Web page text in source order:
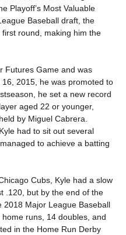
Playoff’s Most Valuable
Baseball draft, the
round, making him the
Futures Game and was
16, 2015, he was promoted to
he set a new record
aged 22 or younger,
by Miguel Cabrera.
had to sit out several
to achieve a batting
Cubs, Kyle had a slow
.120, but by the end of the
2018 Major League Baseball
runs, 14 doubles, and
in the Home Run Derby